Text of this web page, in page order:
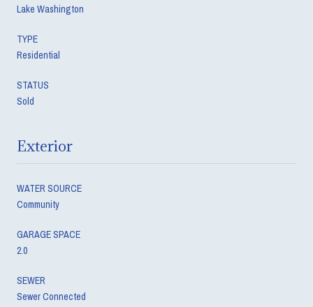
Lake Washington
TYPE
Residential
STATUS
Sold
Exterior
WATER SOURCE
Community
GARAGE SPACE
2.0
SEWER
Sewer Connected